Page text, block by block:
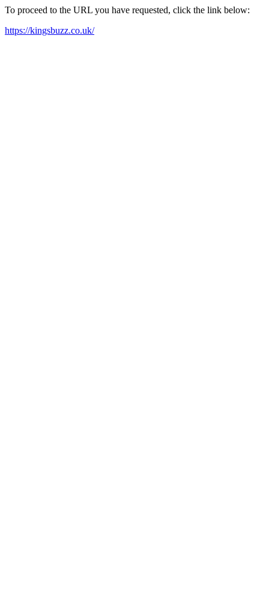
To proceed to the URL you have requested, click the link below:
https://kingsbuzz.co.uk/